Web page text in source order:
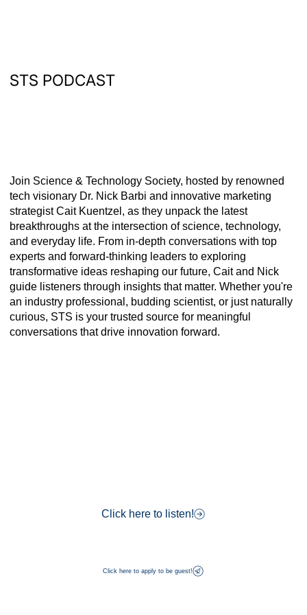
STS PODCAST
Join Science & Technology Society, hosted by renowned
tech visionary Dr. Nick Barbi and innovative marketing
strategist Cait Kuentzel, as they unpack the latest
breakthroughs at the intersection of science, technology,
and everyday life. From in-depth conversations with top
experts and forward-thinking leaders to exploring
transformative ideas reshaping our future, Cait and Nick
guide listeners through insights that matter. Whether you're
an industry professional, budding scientist, or just naturally
curious, STS is your trusted source for meaningful
conversations that drive innovation forward.
Click here to listen!
Click here to apply to be guest!